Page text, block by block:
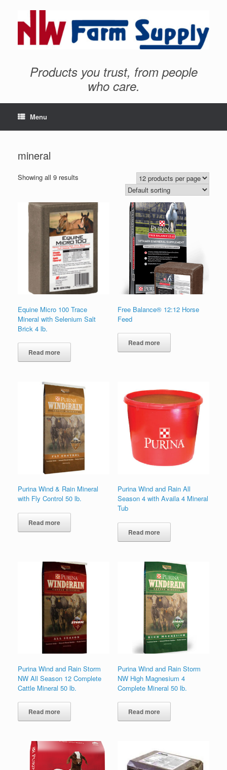
Products you trust, from people
who care.
Menu
mineral
Showing all 9 results
Equine Micro 100 Trace
Mineral with Selenium Salt
Brick 4 lb.
Read more
Free Balance® 12:12 Horse
Feed
Read more
Purina Wind & Rain Mineral
with Fly Control 50 lb.
Read more
Purina Wind and Rain All
Season 4 with Availa 4 Mineral
Tub
Read more
Purina Wind and Rain Storm
NW All Season 12 Complete
Cattle Mineral 50 lb.
Read more
Purina Wind and Rain Storm
NW High Magnesium 4
Complete Mineral 50 lb.
Read more